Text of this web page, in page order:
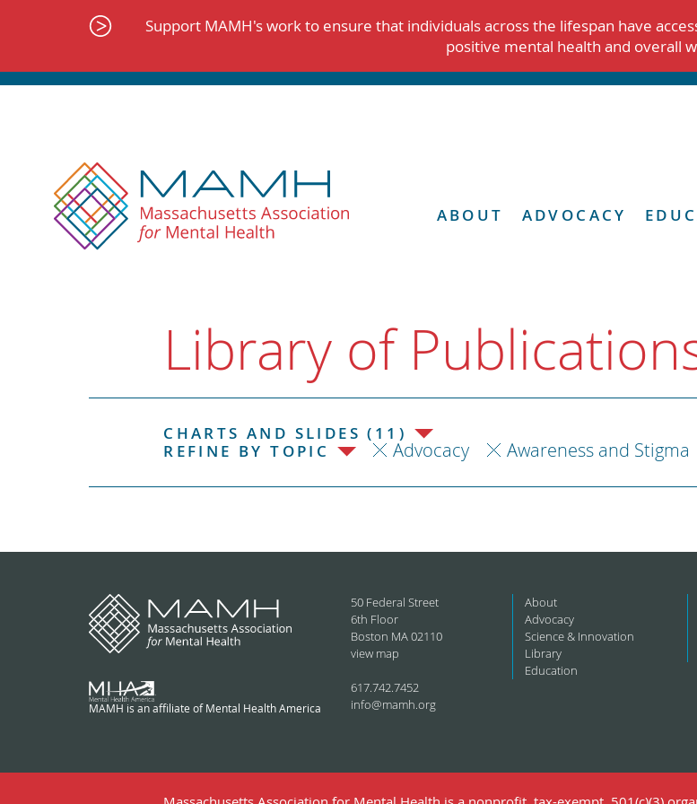
Support MAMH's work to ensure that individuals across the lifespan have
positive mental health and overall
ABOUT ADVOCACY
Library of
CHARTS AND SLIDES (11)
REFINE BY TOPIC
Advocacy Awareness and Stigma
MAMH is an affiliate of Mental Health America
50 Federal Street
6th Floor
Boston MA 02110
view map
617.742.7452
info@mamh.org
About
Advocacy
Science & Innovation
Library
Education